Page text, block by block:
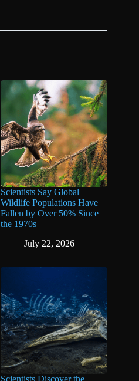
Scientists Say Global
Wildlife Populations Have
Fallen by Over 50% Since
the 1970s
July 22, 2026